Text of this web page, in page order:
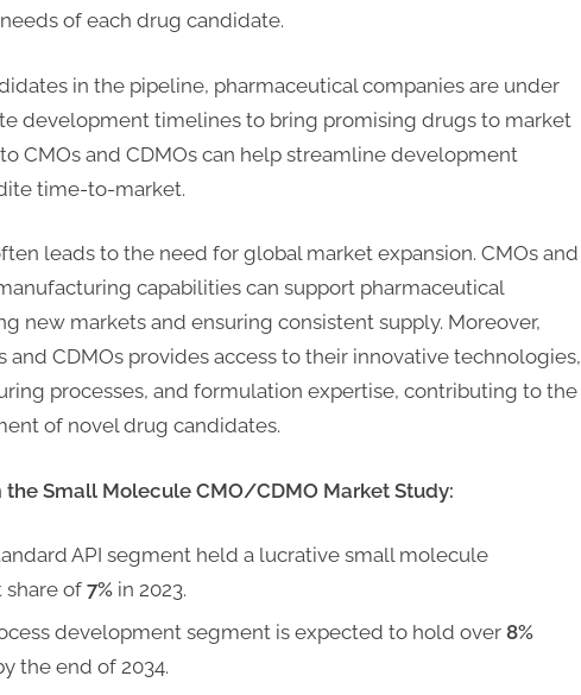
of each drug candidate.
in the pipeline, pharmaceutical companies are under
development timelines to bring promising drugs to market
CMOs and CDMOs can help streamline development
time-to-market.
leads to the need for global market expansion. CMOs and
capabilities can support pharmaceutical
new markets and ensuring consistent supply. Moreover,
and CDMOs provides access to their innovative technologies,
processes, and formulation expertise, contributing to the
of novel drug candidates.
the Small Molecule CMO/CDMO Market Study:
API segment held a lucrative small molecule
share of 7% in 2023.
development segment is expected to hold over 8%
the end of 2034.